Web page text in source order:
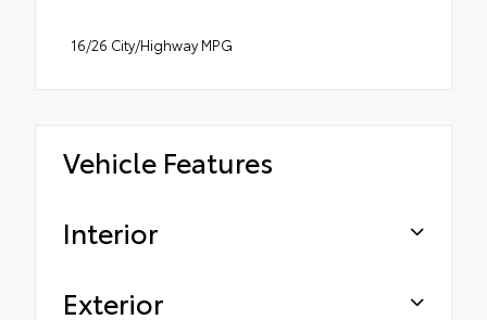
16/26 City/Highway MPG
Vehicle Features
Interior
Exterior